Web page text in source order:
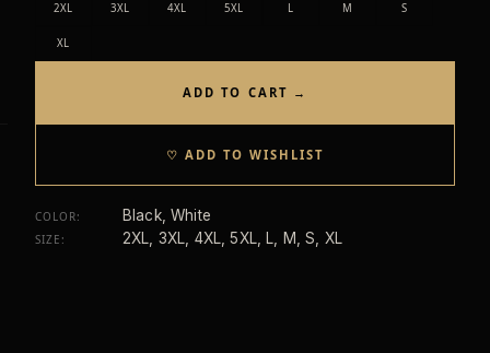
2XL 3XL 4XL 5XL L M S
XL
ADD TO CART →
♡ ADD TO WISHLIST
COLOR: Black, White
SIZE : 2XL, 3XL, 4XL, 5XL, L, M, S, XL